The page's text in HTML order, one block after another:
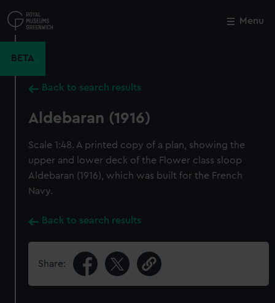
to
main
Menu
BETA
Back to search results
Aldebaran (1916)
Scale 1:48. A printed copy of a plan, showing the
upper and lower deck of the Flower class sloop
Aldebaran (1916), which was built for the French
Navy.
Back to search results
Share:
Close